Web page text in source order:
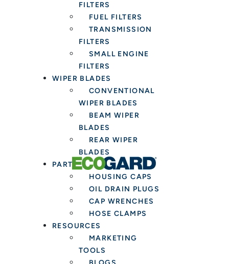
FILTERS
FUEL FILTERS
TRANSMISSION
FILTERS
SMALL ENGINE
FILTERS
WIPER BLADES
CONVENTIONAL
WIPER BLADES
BEAM WIPER
BLADES
REAR WIPER
BLADES
PARTS & TOOLS
HOUSING CAPS
OIL DRAIN PLUGS
CAP WRENCHES
HOSE CLAMPS
RESOURCES
MARKETING
TOOLS